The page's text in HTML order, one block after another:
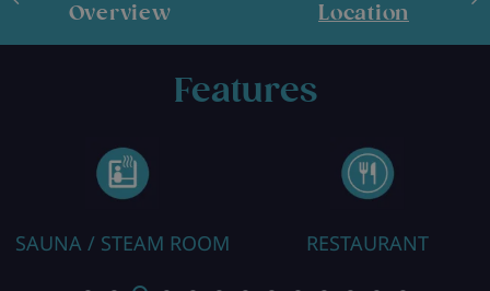
Overview Location
Features
SAUNA / STEAM ROOM RESTAURANT